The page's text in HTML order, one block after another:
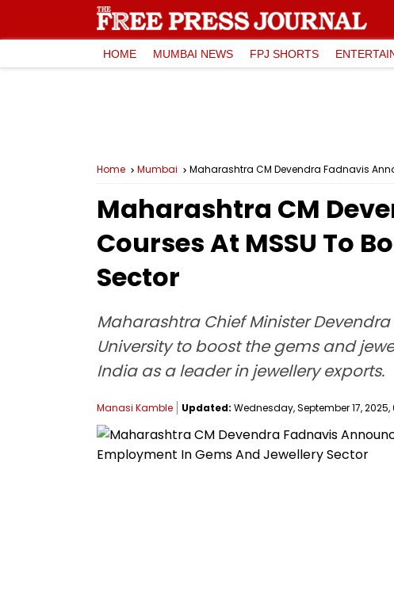
HOME MUMBAI NEWS FPJ SHORTS
Home Mumbai Maharashtra CM Devendra Fadnavis
Maharashtra CM
Courses At MSSU To
Sector
Maharashtra Chief Minister
University to boost the gems and
India as a leader in jewellery exports.
Manasi Kamble Updated: Wednesday, September 17, 2025,